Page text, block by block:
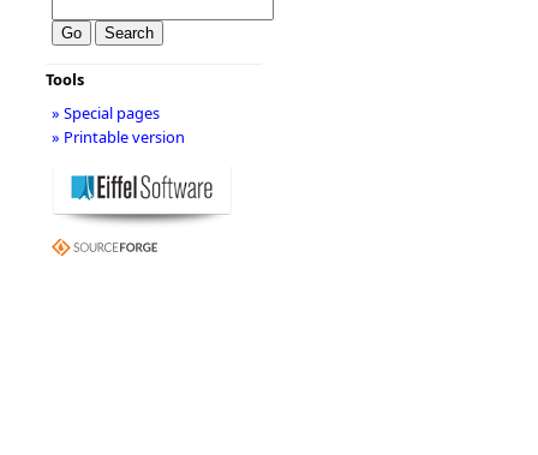
Tools
» Special pages
» Printable version